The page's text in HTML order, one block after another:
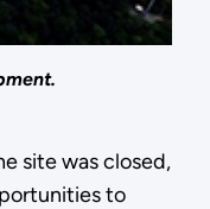
site was closed,
to